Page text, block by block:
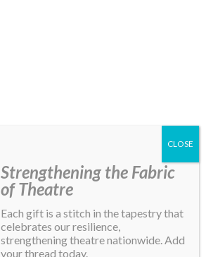
Strengthening the Fabric
of Theatre
Each gift is a stitch in the tapestry that
celebrates our resilience,
strengthening theatre nationwide. Add
your thread today.